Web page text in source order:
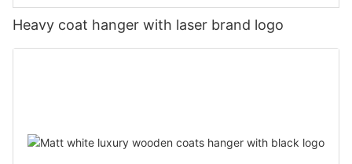
Heavy coat hanger with laser brand logo